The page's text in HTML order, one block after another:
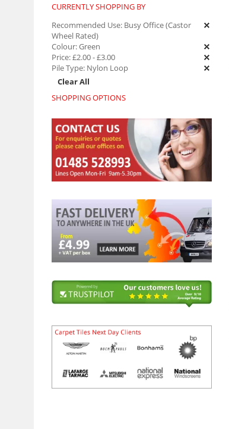
CURRENTLY SHOPPING BY
Recommended Use: Busy Office (Castor
Wheel Rated)
Colour:Green
Price:£2.00-£3.00
Pile Type: Nylon Loop
Clear All
SHOPPING OPTIONS